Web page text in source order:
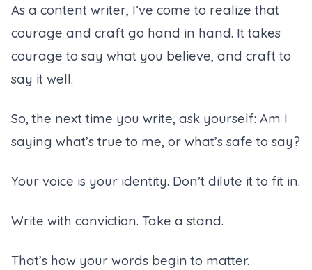
As a content writer, I’ve come to realize that
courage and craft go hand in hand. It takes
courage to say what you believe, and craft to
say it well.
So, the next time you write, ask yourself: Am I
saying what’s true to me, or what’s safe to say?
Your voice is your identity. Don’t dilute it to fit in.
Write with conviction. Take a stand.
That’s how your words begin to matter.